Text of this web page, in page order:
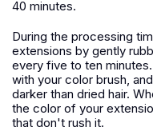
40 minutes.
During the processing
extensions by gently
every five to ten
with your color brush,
darker than dried hair.
the color of your
that don't rush it.